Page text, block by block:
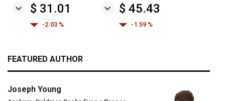
$ 31.01
-2.03 %
$ 45.43
-1.59 %
FEATURED AUTHOR
Joseph Young